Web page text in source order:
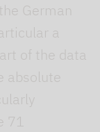
German
a
of the data
absolute
71